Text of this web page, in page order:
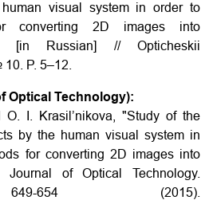
visual system in order to
converting 2D images into
[in Russian] // Opticheskii
P. 5–12.
Optical Technology):
O. I. Krasil’nikova, "Study of the
by the human visual system in
for converting 2D images into
Journal of Optical Technology.
654 (2015).